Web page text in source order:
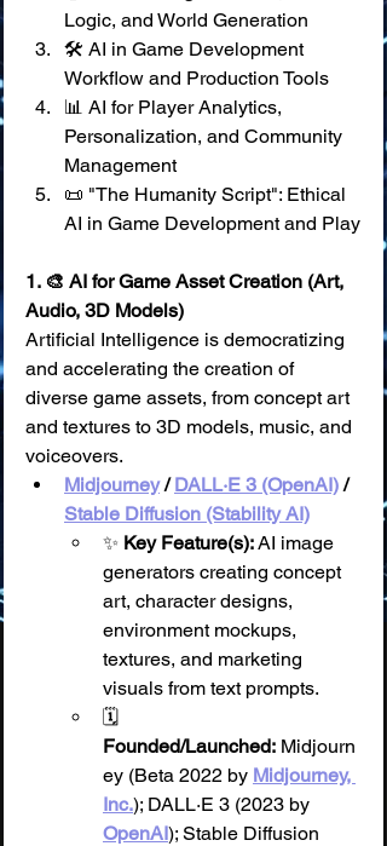
Logic, and World Generation
🛠️ AI in Game Development
Workflow and Production Tools
📊 AI for Player Analytics,
Personalization, and Community
Management
📜 "The Humanity Script": Ethical
AI in Game Development and Play
1. 🎨 AI for Game Asset Creation (Art,
Audio, 3D Models)
Artificial Intelligence is democratizing
and accelerating the creation of
diverse game assets, from concept art
and textures to 3D models, music, and
voiceovers.
Midjourney / DALL·E 3 (OpenAI) /
Stable Diffusion (Stability AI)
✨ Key Feature(s): AI image
generators creating concept
art, character designs,
environment mockups,
textures, and marketing
visuals from text prompts.
🗓️
Founded/Launched: Midjourn
ey (Beta 2022 by Midjourney,
Inc.); DALL·E 3 (2023 by
OpenAI); Stable Diffusion